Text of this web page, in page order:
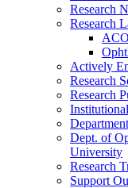
Research
Research
Actively
Research
Research
Dept. of
University
Research
Support